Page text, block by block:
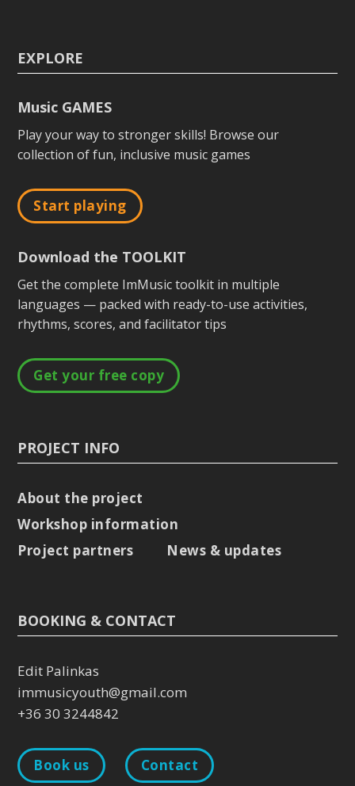
EXPLORE
Music GAMES
Play your way to stronger skills! Browse our
collection of fun, inclusive music games
Start playing
Download the TOOLKIT
Get the complete ImMusic toolkit in multiple
languages — packed with ready-to-use activities,
rhythms, scores, and facilitator tips
Get your free copy
PROJECT INFO
About the project
Workshop information
Project partners
News & updates
BOOKING & CONTACT
Edit Palinkas
immusicyouth@gmail.com
+36 30 3244842
Book us Contact